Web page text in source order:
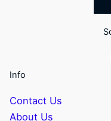
Info
Contact Us
About Us